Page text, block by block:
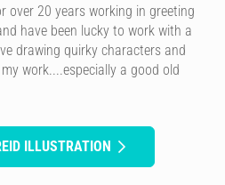
over 20 years working in greeting
have been lucky to work with a
drawing quirky characters and
work....especially a good old
ILLUSTRATION